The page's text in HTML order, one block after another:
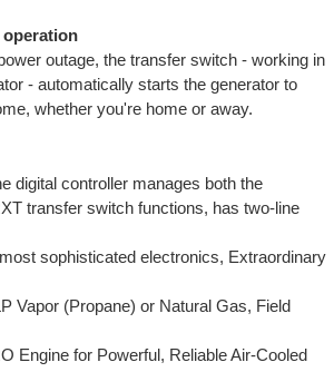
outage, the transfer switch - working in
- automatically starts the generator to
whether you're home or away.
digital controller manages both the
transfer switch functions, has two-line
sophisticated electronics, Extraordinary
Vapor (Propane) or Natural Gas, Field
Engine for Powerful, Reliable Air-Cooled